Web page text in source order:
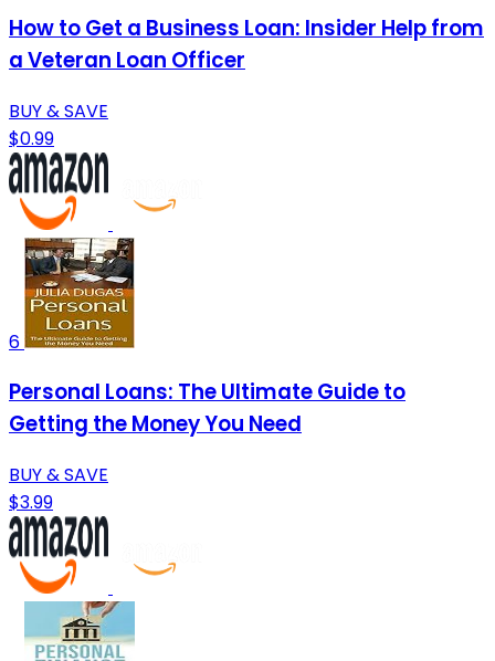
How to Get a Business Loan: Insider Help from
a Veteran Loan Officer
BUY & SAVE
$0.99
6
Personal Loans: The Ultimate Guide to
Getting the Money You Need
BUY & SAVE
$3.99